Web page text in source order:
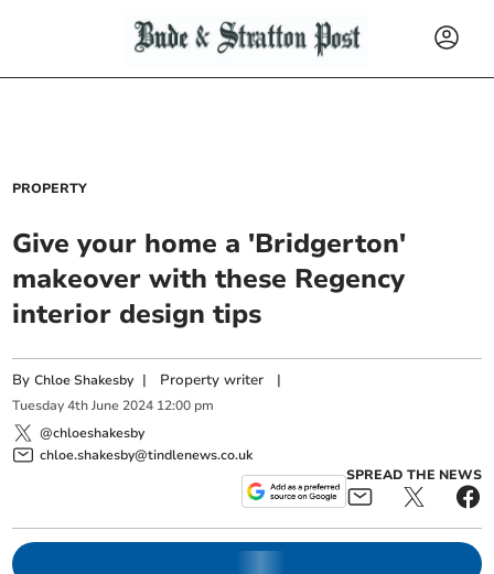
PROPERTY
Give your home a 'Bridgerton'
makeover with these Regency
interior design tips
ByChloe Shakesby | Property writer |
Tuesday 4th June 2024 12:00 pm
@chloeshakesby
chloe.shakesby@tindlenews.co.uk
SPREAD THE NEWS